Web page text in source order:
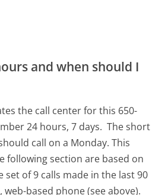
and when should I
the call center for this 650-
24 hours, 7 days. The short
call on a Monday. This
following section are based on
set of 9 calls made in the last 90
based phone (see above).